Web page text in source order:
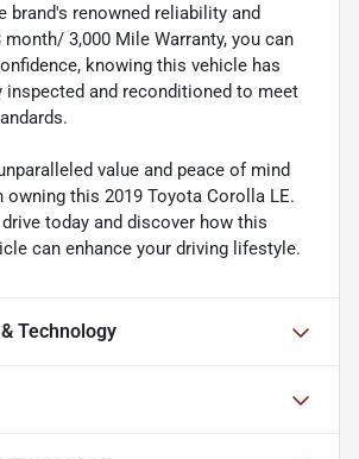
brand's renowned reliability and
3,000 Mile Warranty, you can
knowing this vehicle has
inspected and reconditioned to meet
value and peace of mind
this 2019 Toyota Corolla LE.
today and discover how this
can enhance your driving lifestyle.
Technology